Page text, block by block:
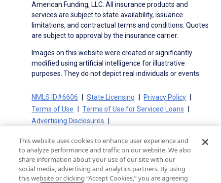
American Funding, LLC. All insurance products and
services are subject to state availability, issuance
limitations, and contractual terms and conditions. Quotes
are subject to approval by the insurance carrier.
Images on this website were created or significantly
modified using artificial intelligence for illustrative
purposes. They do not depict real individuals or events.
NMLS ID#6606 State Licensing
Privacy Policy
Terms of Use
Terms of Use for Serviced Loans
Advertising Disclosures
On-Time Closing Guarantee
NMLS Consumer Access
State Disclosures for Serviced Loans
Cookie Policy
California Collection Notice
CA Privacy Policy
Your Privacy Choices
This website uses cookies to enhance user experience and
to analyze performance and traffic on our website. We also
share information about your use of our site with our
social media, advertising and analytics partners. By using
this website or clicking “Accept Cookies,” you are agreeing